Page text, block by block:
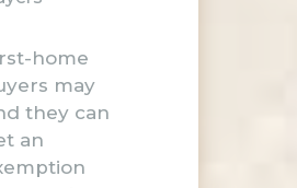
home
may
they can
an